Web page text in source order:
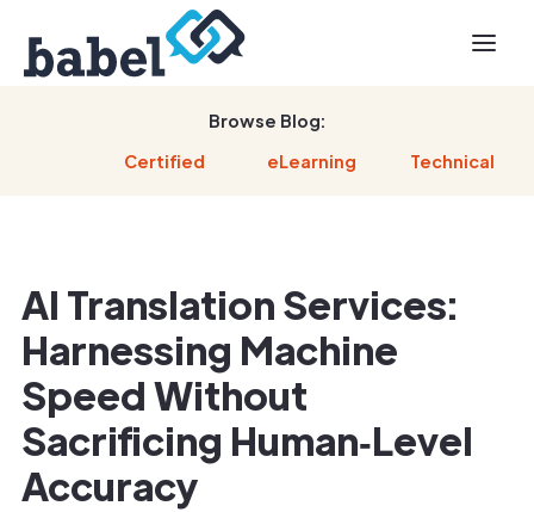
Browse Blog:
Certified
eLearning Technical
AI Translation Services:
Harnessing Machine
Speed Without
Sacrificing Human‑Level
Accuracy